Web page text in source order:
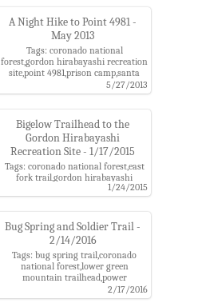
A Night Hike to Point 4981 -
May 2013
Tags: coronado national
forest,gordon hirabayashi recreation
site,point 4981,prison camp,santa
catalina mountains5/27/2013
Bigelow Trailhead to the
Gordon Hirabayashi
Recreation Site - 1/17/2015
Tags: coronado national forest,east
fork trail,gordon hirabayashi
recreation site,molino basin
trail,mud spring,organization ridge
trail,palisade trailhead,pine
canyon,prison camp,santa catalina
mountains,shreve saddle,sycamore
reservoir,sycamore reservoir trail
1/24/2015
Bug Spring and Soldier Trail -
2/14/2016
Tags: bug spring trail,coronado
national forest,lower green
mountain trailhead,power
poles,prison camp,santa catalina
mountains,soldier canyon,soldier
2/17/2016